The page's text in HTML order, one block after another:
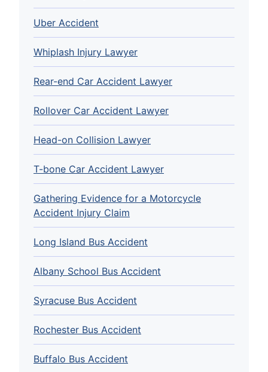
Uber Accident
Whiplash Injury Lawyer
Rear-end Car Accident Lawyer
Rollover Car Accident Lawyer
Head-on Collision Lawyer
T-bone Car Accident Lawyer
Gathering Evidence for a Motorcycle
Accident Injury Claim
Long Island Bus Accident
Albany School Bus Accident
Syracuse Bus Accident
Rochester Bus Accident
Buffalo Bus Accident